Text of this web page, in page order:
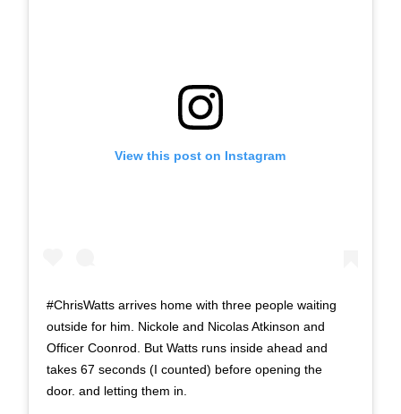
View this post on Instagram
#ChrisWatts arrives home with three people waiting
outside for him. Nickole and Nicolas Atkinson and
Officer Coonrod. But Watts runs inside ahead and
takes 67 seconds (I counted) before opening the
door. and letting them in.